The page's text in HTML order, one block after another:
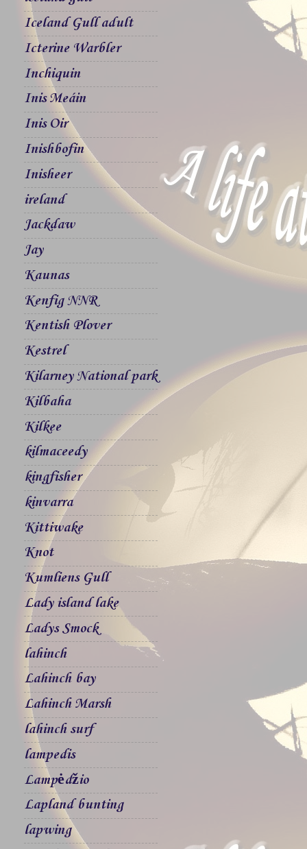
Iceland Gull adult
Icterine Warbler
Inchiquin
Inis Meáin
Inis Oir
Inishbofin
Inisheer
ireland
Jackdaw
Jay
Kaunas
Kenfig NNR
Kentish Plover
Kestrel
Kilarney National park
Kilbaha
Kilkee
kilmaceedy
kingfisher
kinvarra
Kittiwake
Knot
Kumliens Gull
Lady island lake
Ladys Smock
lahinch
Lahinch bay
Lahinch Marsh
lahinch surf
lampedis
Lampėdžio
Lapland bunting
lapwing